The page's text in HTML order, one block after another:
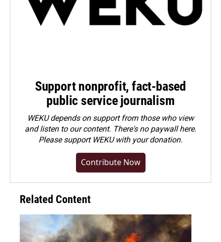
Support nonprofit, fact-based
public service journalism
WEKU depends on support from those who view
and listen to our content. There's no paywall here.
Pleasesupport WEKU with your donation.
Contribute Now
Related Content